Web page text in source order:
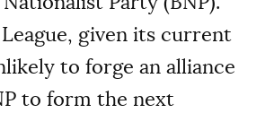
given its current
to forge an alliance
to form the next